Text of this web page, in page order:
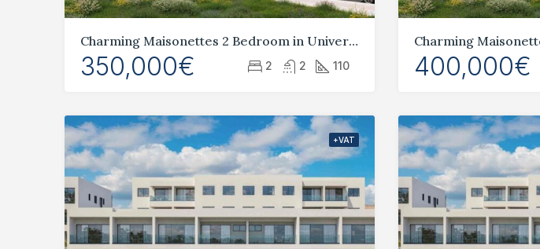
Charming Maisonettes 2 Bedroom in Universal, Paphos
350,000€ 2 2 110 400,000€
+VAT